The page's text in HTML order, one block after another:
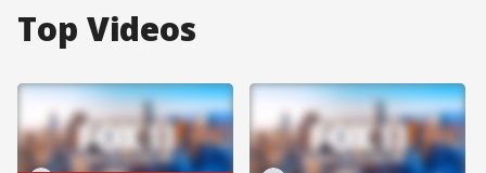
Top Videos